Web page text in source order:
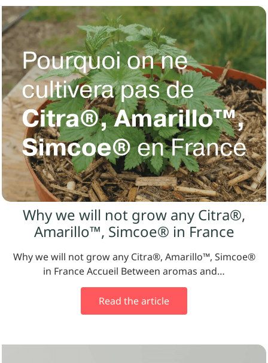
Why we will not grow any Citra®,
Amarillo™, Simcoe® in France
Why we will not grow any Citra®, Amarillo™, Simcoe®
in France Accueil Between aromas and…
Read the article